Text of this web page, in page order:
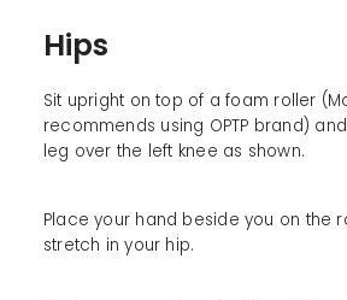
Hips
Sit upright on top of a foam roller
recommends using OPTP brand)
leg over the left knee as shown.
Place your hand beside you on the
stretch in your hip.